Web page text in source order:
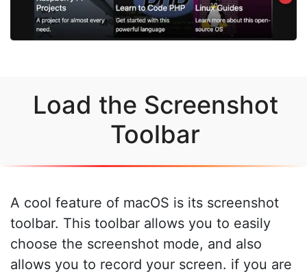
Load the Screenshot
Toolbar
A cool feature of macOS is its screenshot
toolbar. This toolbar allows you to easily
choose the screenshot mode, and also
allows you to record your screen. if you are